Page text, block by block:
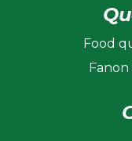
Food